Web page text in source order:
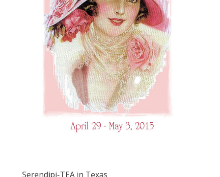
Serendipi-TEA in Texas